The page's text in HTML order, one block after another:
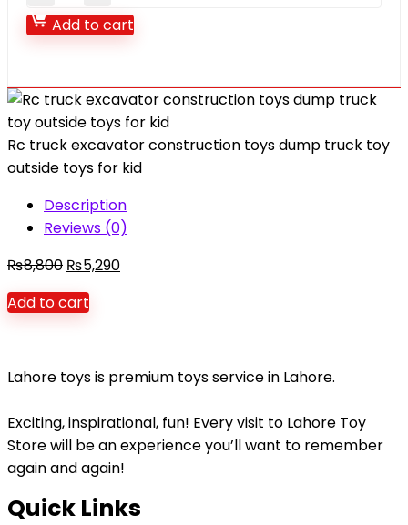
Smooth
slide
heavy
Plastic
for
baby
Large
Slide
quantity
Add to cart
Rc truck excavator construction toys dump truck toy
outside toys for kid
Description
Reviews (0)
₨8,800 Original
price
was:
₨5,290Current
Add to cart
Lahore toys is premium toys service in Lahore.
Exciting, inspirational, fun! Every visit to Lahore Toy
Store will be an experience you’ll want to remember
again and again!
Quick Links